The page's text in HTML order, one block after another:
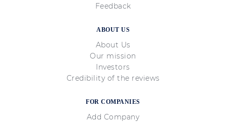
Feedback
ABOUT US
About Us
Our mission
Investors
Credibility of the reviews
FOR COMPANIES
Add Company